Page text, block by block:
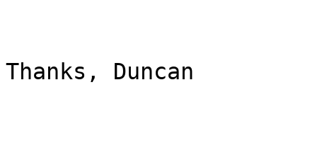
Thanks, Duncan